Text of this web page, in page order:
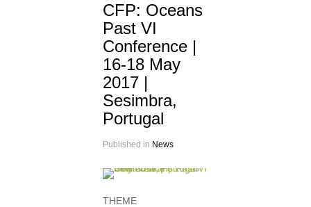
CFP: Oceans
Past VI
Conference |
16-18 May
2017 |
Sesimbra,
Portugal
Published in News
THEME